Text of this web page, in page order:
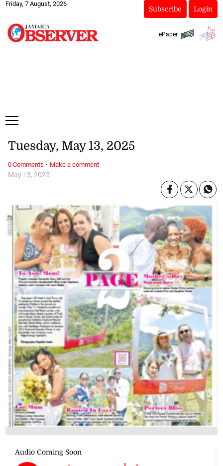
Friday, 7 August, 2026
Subscribe Login
ePaper
May 13, 2025
Tuesday, May 13, 2025
0 Comments · Make a comment